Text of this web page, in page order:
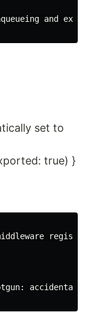
and
set to
true) }
accidental